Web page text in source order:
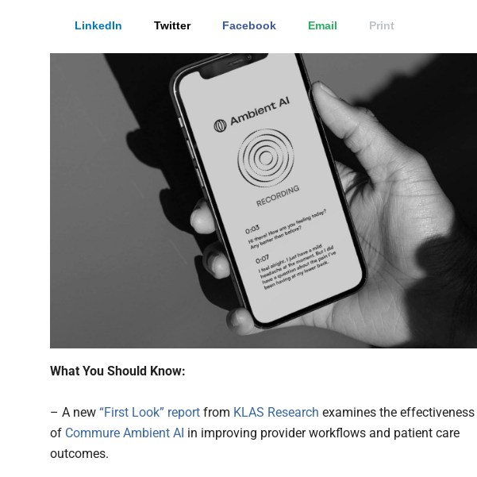
LinkedIn Twitter Facebook Email Print
What You Should Know:
– A new “First Look” report from KLAS Research examines the effectiveness
of Commure Ambient AI in improving provider workflows and patient care
outcomes.